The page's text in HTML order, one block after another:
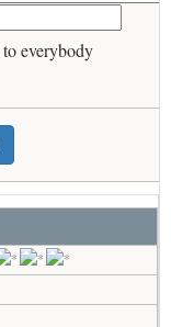
to everybody